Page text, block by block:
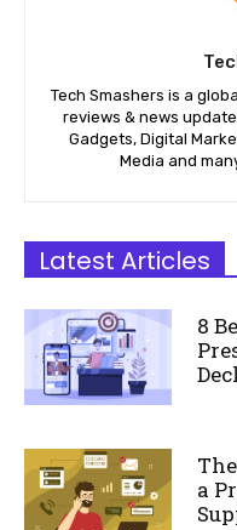
Tech Smashers is a
reviews & news
Gadgets, Digital
Media and
Latest Articles
8
a